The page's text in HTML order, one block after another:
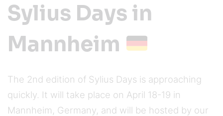
Sylius Days in
Mannheim
The 2nd edition of Sylius Days is approaching
quickly. It will take place on April 18-19 in
Mannheim, Germany, and will be hosted by our